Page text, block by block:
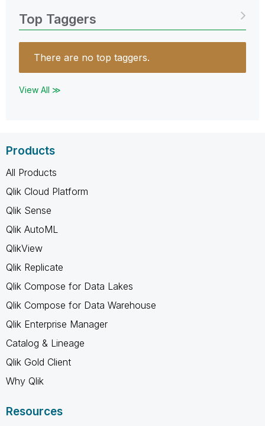
Top Taggers
There are no top taggers.
View All ≫
Products
All Products
Qlik Cloud Platform
Qlik Sense
Qlik AutoML
QlikView
Qlik Replicate
Qlik Compose for Data Lakes
Qlik Compose for Data Warehouse
Qlik Enterprise Manager
Catalog & Lineage
Qlik Gold Client
Why Qlik
Resources